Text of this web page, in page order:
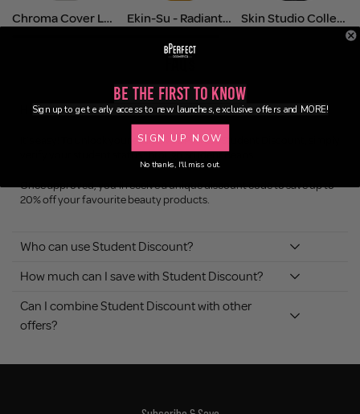
Chroma Cover Luminous Foundation Ekin-Su - Radiant Glow Skin Studio Collection
FAQs
How do I get Student Discount?
It’s easy! To unlock your exclusive BPerfect Student Discount, simply
verify your student status through Student Beans.
Once approved, you’ll receive a unique discount code to save up to
20% off your favourite beauty products.
Who can use Student Discount?
How much can I save with Student Discount?
Can I combine Student Discount with other
offers?
Be the First to Know
Sign up to get early access to new launches, exclusive offers and MORE!
SIGN UP NOW
No thanks, I'll miss out.